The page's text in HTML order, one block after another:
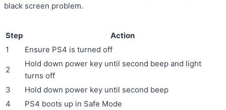
black screen problem.
Step
Action
1
Ensure PS4 is turned off
2
Hold down power key until second beep and light
turns off
3
Hold down power key until second beep
4
PS4 boots up in Safe Mode